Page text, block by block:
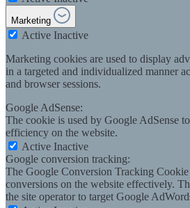
Marketing
Active Inactive
Marketing cookies are used to display
in a targeted and individualized manner
and browser sessions.
Google AdSense:
The cookie is used by Google AdSense
efficiency on the website.
Active Inactive
Google conversion tracking:
The Google Conversion Tracking
conversions on the website effectively.
the site operator to target Google